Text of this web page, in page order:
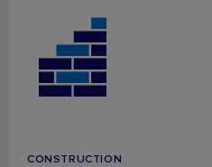
CONSTRUCTION